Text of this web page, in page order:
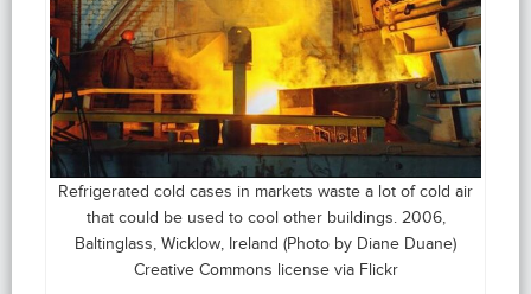
Refrigerated cold cases in markets waste a lot of cold air
that could be used to cool other buildings. 2006,
Baltinglass, Wicklow, Ireland (Photo by Diane Duane)
Creative Commons license via Flickr